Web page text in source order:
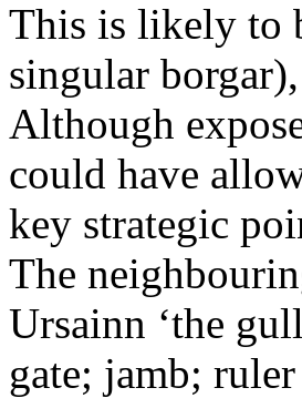
This is likely to
singular
Although
could have
key strategic
The
Ursainn ‘the
gate; jamb;